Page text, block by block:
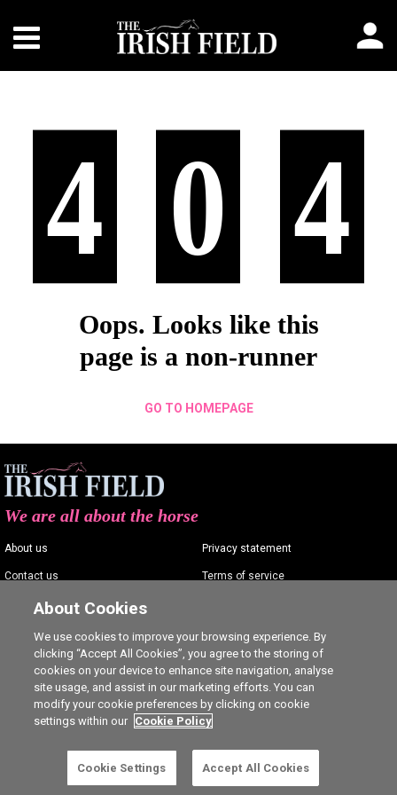
4 0 4
Oops. Looks like this
page is a non-runner
GO TO HOMEPAGE
We are all about the horse
About us
Contact us
Advertising
Careers
Privacy statement
Terms of service
Cookie Settings
About Cookies
We use cookies to improve your browsing experience. By
clicking “Accept All Cookies”, you agree to the storing of
cookies on your device to enhance site navigation, analyse
site usage, and assist in our marketing efforts. You can
modify your cookie preferences by clicking on cookie
settings within our Cookie Policy
Cookie Settings Accept All Cookies